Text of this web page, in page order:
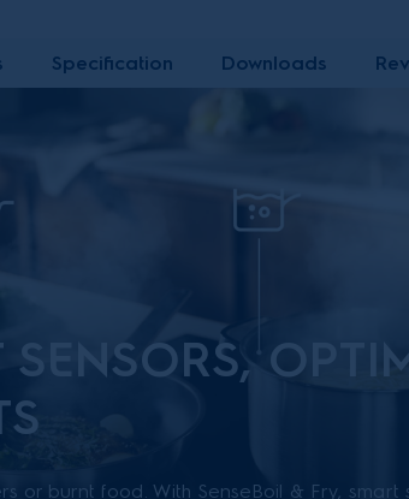
Specification Downloads
or burnt food. With SenseBoil & Fry, smart